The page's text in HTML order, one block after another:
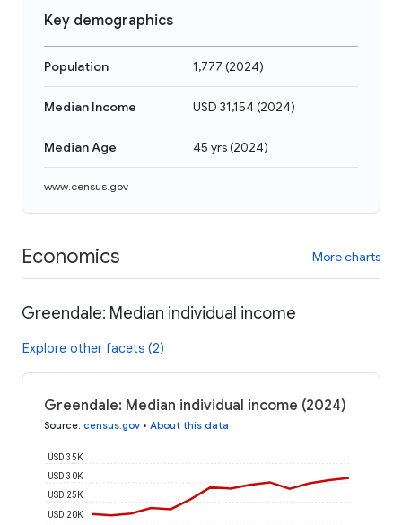
Key demographics
Population 1,777 (2024)
Median Income USD 31,154(2024)
Median Age 45 yrs(2024)
www.census.gov
Economics More charts
Greendale: Median individual income
Explore other facets (2)
Greendale: Median individual income (2024)
Source: census.gov • About this data
USD 20K
USD 25K
USD 30K
USD 35K